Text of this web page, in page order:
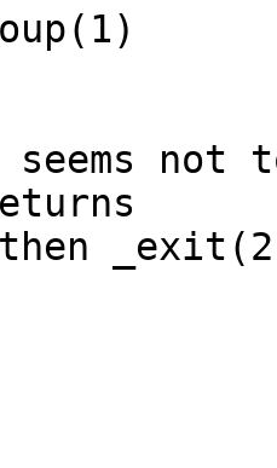
not
then